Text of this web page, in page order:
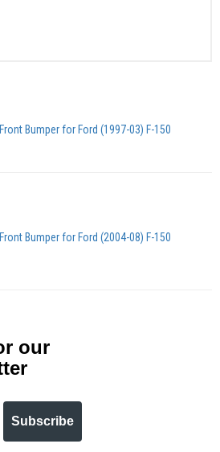
Bumper for Ford (1997-03) F-150
Bumper for Ford (2004-08) F-150
our
Subscribe